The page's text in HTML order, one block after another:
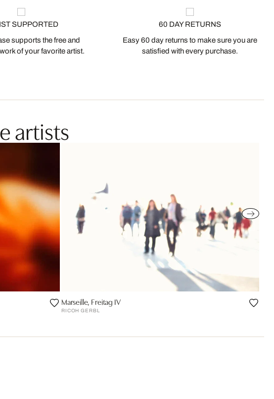
SUPPORTED
supports the free and
of your favorite artist.
60 DAY RETURNS
Easy 60 day returns to make sure you are
satisfied with every purchase.
artists
Marseille, Freitag IV
RICOH GERBL